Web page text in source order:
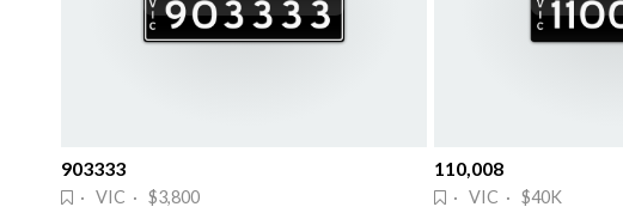
903333
· VIC · $3,800
110,008
· VIC · $40K